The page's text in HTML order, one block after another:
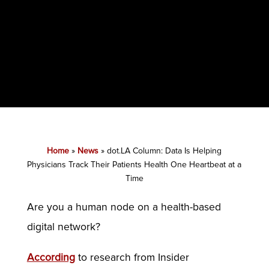
Home » News »dot.LA Column: Data Is Helping
Physicians Track Their Patients Health One Heartbeat at a
Time
Are you a human node on a health-based
digital network?
Accordingto research from Insider